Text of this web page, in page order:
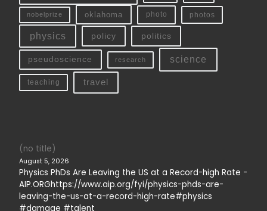
nobelprize oklahoma photo photos
physics policy politics
pseudoscience research science
teaching travel
(no title)
August 5, 2026
Physics PhDs Are Leaving the US at a Record-high Rate -
AIP.ORGhttps://www.aip.org/fyi/physics-phds-are-
leaving-the-us-at-a-record-high-rate#physics
#damage #talent